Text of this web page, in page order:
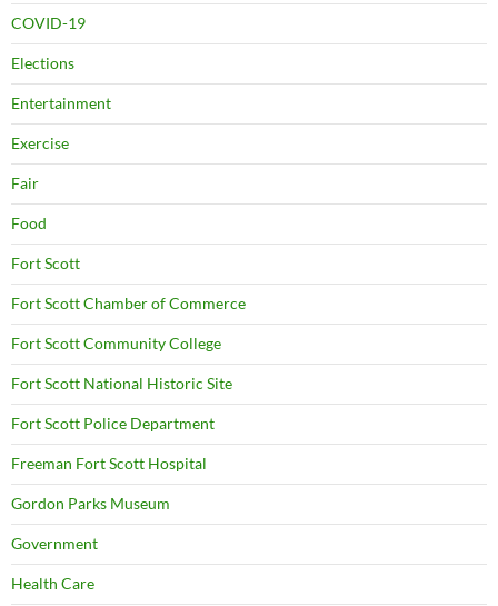
COVID-19
Elections
Entertainment
Exercise
Fair
Food
Fort Scott
Fort Scott Chamber of Commerce
Fort Scott Community College
Fort Scott National Historic Site
Fort Scott Police Department
Freeman Fort Scott Hospital
Gordon Parks Museum
Government
Health Care